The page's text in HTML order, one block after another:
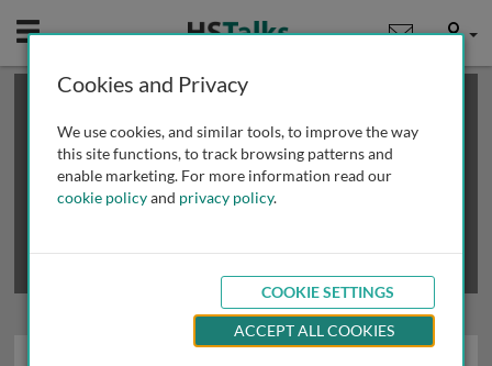
Mobile User
This is a limited length demo talk; you may
review methods of
obtaining more access
Cookies and Privacy
We use cookies, and similar tools, to improve the way
this site functions, to track browsing patterns and
enable marketing. For more information read our
cookie policyand privacy policy.
COOKIE SETTINGS
ACCEPT ALL COOKIES